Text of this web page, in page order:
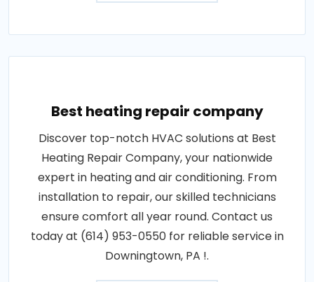
Best heating repair company
Discover top-notch HVAC solutions at Best
Heating Repair Company, your nationwide
expert in heating and air conditioning. From
installation to repair, our skilled technicians
ensure comfort all year round. Contact us
today at (614) 953-0550 for reliable service in
Downingtown, PA !.